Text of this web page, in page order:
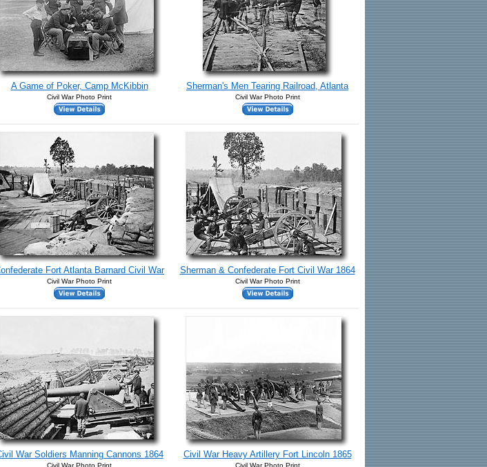
A Game of Poker, Camp McKibbin
Civil War Photo Print
Sherman's Men Tearing Railroad, Atlanta
Civil War Photo Print
Fort Atlanta Barnard Civil War
Civil War Photo Print
Sherman & Confederate Fort Civil War 1864
Civil War Photo Print
War Soldiers Manning Cannons 1864
Civil War Photo Print
Civil War Heavy Artillery Fort Lincoln 1865
Civil War Photo Print